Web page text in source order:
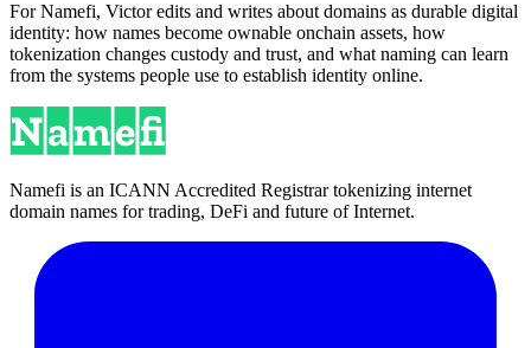
For Namefi, Victor edits and writes about domains as durable digital
identity: how names become ownable onchain assets, how
tokenization changes custody and trust, and what naming can learn
from the systems people use to establish identity online.
Namefi is an ICANN Accredited Registrar tokenizing internet
domain names for trading, DeFi and future of Internet.